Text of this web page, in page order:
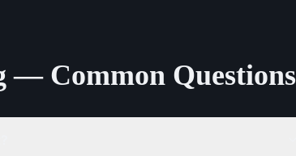
— Common Questions